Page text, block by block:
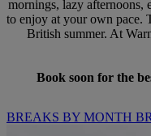
mornings, lazy afternoons,
to enjoy at your own pace.
British summer. At
Book soon for the
BREAKS BY MONTH